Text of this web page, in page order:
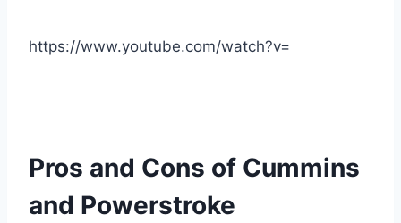
https://www.youtube.com/watch?v=
Pros and Cons of Cummins
and Powerstroke